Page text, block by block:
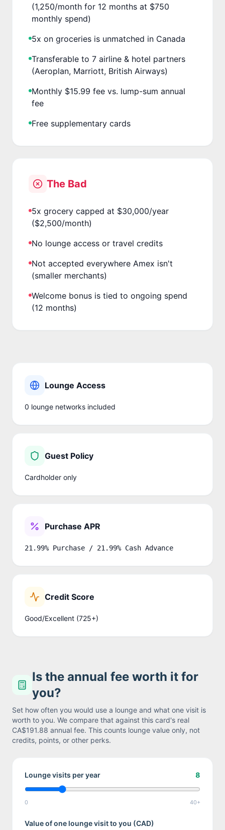
(1,250/month for 12 months at $750
monthly spend)
5x on groceries is unmatched in Canada
Transferable to 7 airline & hotel partners
(Aeroplan, Marriott, British Airways)
Monthly $15.99 fee vs. lump-sum annual
fee
Free supplementary cards
The Bad
5x grocery capped at $30,000/year
($2,500/month)
No lounge access or travel credits
Not accepted everywhere Amex isn't
(smaller merchants)
Welcome bonus is tied to ongoing spend
(12 months)
Lounge Access
0 lounge networks included
Guest Policy
Cardholder only
Purchase APR
21.99% Purchase / 21.99% Cash Advance
Credit Score
Good/Excellent (725+)
Is the annual fee worth it for
you?
Set how often you would use a lounge and what one visit is
worth to you. We compare that against this card's real
CA$191.88 annual fee. This counts lounge value only, not
credits, points, or other perks.
Lounge visits per year 8
0 40+
Value of one lounge visit to you (CAD)